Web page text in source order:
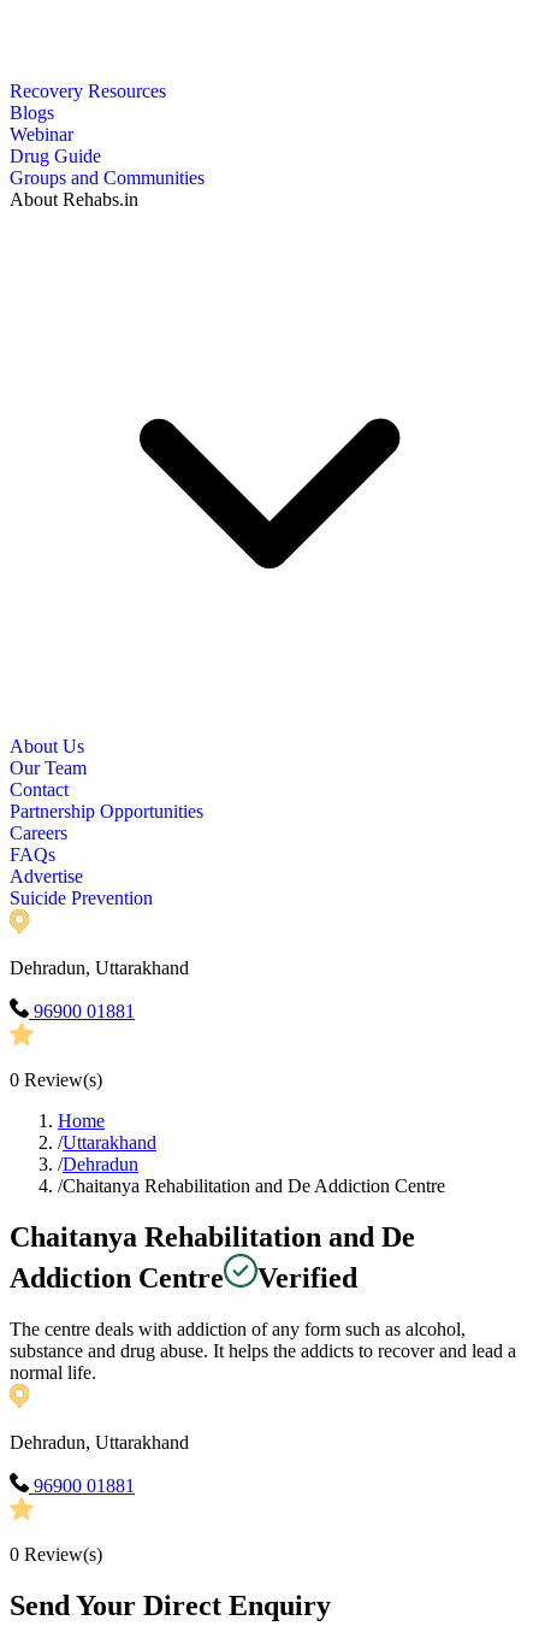
Recovery Resources
Blogs
Webinar
Drug Guide
Groups and Communities
About Rehabs.in
About Us
Our Team
Contact
Partnership Opportunities
Careers
FAQs
Advertise
Suicide Prevention
Dehradun, Uttarakhand
96900 01881
0 Review(s)
Home
/Uttarakhand
/Dehradun
/Chaitanya Rehabilitation and De Addiction Centre
Chaitanya Rehabilitation and De
Addiction Centre
Verified
The centre deals with addiction of any form such as alcohol,
substance and drug abuse. It helps the addicts to recover and lead a
normal life.
Dehradun, Uttarakhand
96900 01881
0 Review(s)
Send Your Direct Enquiry